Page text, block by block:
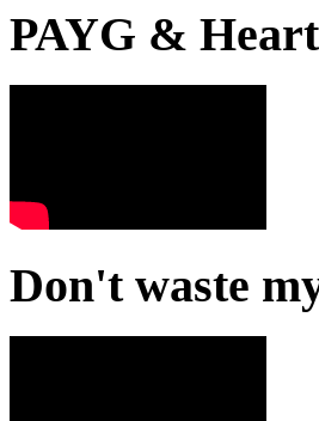
PAYG &
Don't waste